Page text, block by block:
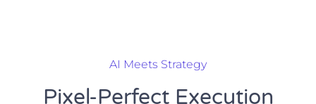
AI Meets Strategy
Pixel-Perfect Execution